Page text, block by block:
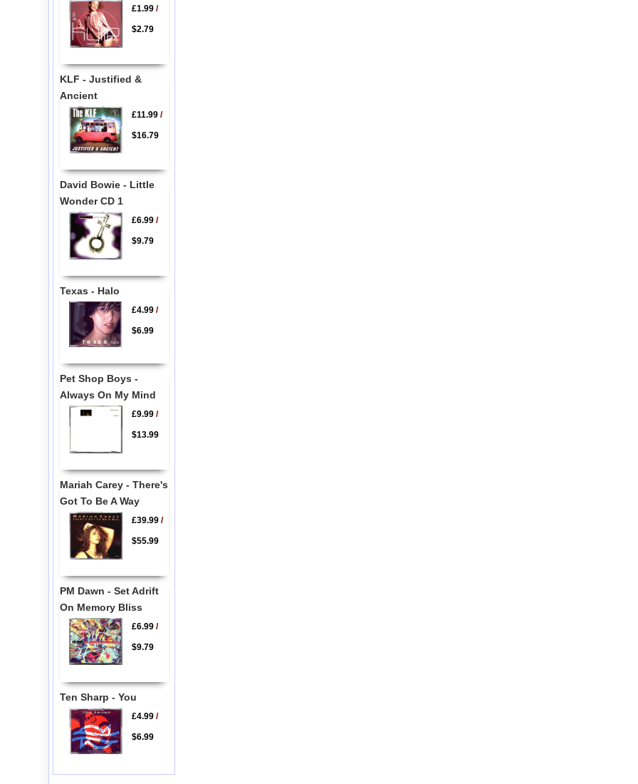
£1.99/
$2.79
KLF - Justified &
Ancient
£11.99/
$16.79
David Bowie - Little
Wonder CD 1
£6.99/
$9.79
Texas - Halo
£4.99/
$6.99
Pet Shop Boys -
Always On My Mind
£9.99/
$13.99
Mariah Carey - There's
Got To Be A Way
£39.99/
$55.99
PM Dawn - Set Adrift
On Memory Bliss
£6.99/
$9.79
Ten Sharp - You
£4.99/
$6.99